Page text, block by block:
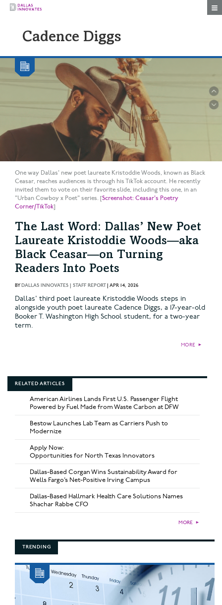
Cadence Diggs
One way Dallas' new poet laureate Kristoddie Woods, known as Black
Ceasar, reaches audiences is through his TikTok account. He recently
invited them to vote on their favorite slide, including this one, in an
"Urban Cowboy x Poet" series. [Screenshot: Ceasar's Poetry
Corner/TikTok]
The Last Word: Dallas’ New Poet
Laureate Kristoddie Woods—aka
Black Ceasar—on Turning
Readers Into Poets
BYDALLAS INNOVATES | STAFF REPORT| APR 14, 2026
Dallas' third poet laureate Kristoddie Woods steps in
alongside youth poet laureate Cadence Diggs, a 17-year-old
Booker T. Washington High School student, for a two-year
term.
MORE ►
RELATED ARTICLES
American Airlines Lands First U.S. Passenger Flight
Powered by Fuel Made from Waste Carbon at DFW
Bestow Launches Lab Team as Carriers Push to
Modernize
Apply Now:
Opportunities for North Texas Innovators
Dallas-Based Corgan Wins Sustainability Award for
Wells Fargo’s Net-Positive Irving Campus
Dallas-Based Hallmark Health Care Solutions Names
Shachar Rabbe CFO
MORE ►
TRENDING